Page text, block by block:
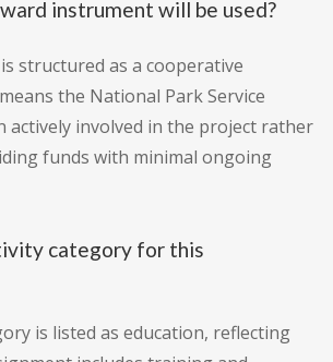
instrument will be used?
structured as a cooperative
the National Park Service
actively involved in the project rather
funds with minimal ongoing
category for this
is listed as education, reflecting